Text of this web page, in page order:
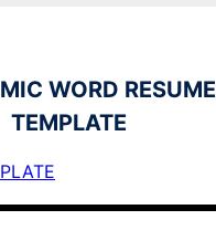
WORD RESUME
TEMPLATE